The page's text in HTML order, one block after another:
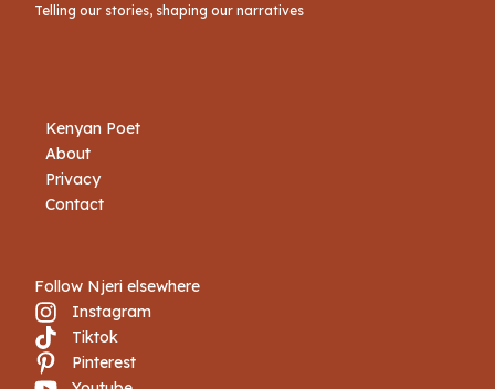
Telling our stories, shaping our narratives
Kenyan Poet
About
Privacy
Contact
Follow Njeri elsewhere
Instagram
Tiktok
Pinterest